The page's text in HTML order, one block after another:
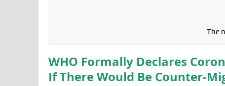
The
WHO Formally Declares
If There Would Be Counter-